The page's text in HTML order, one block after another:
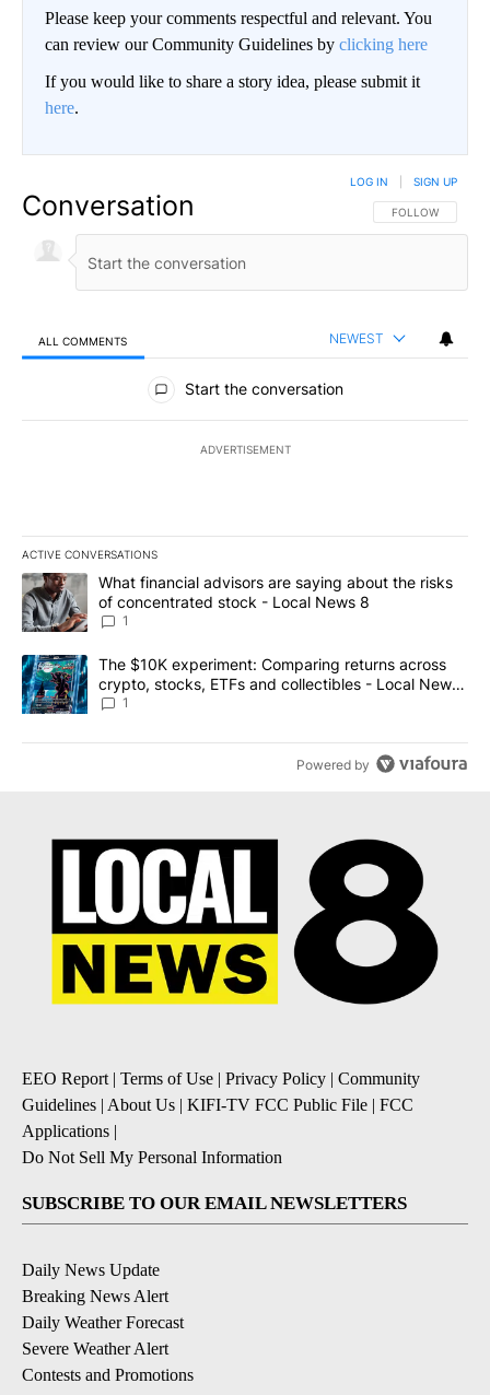
Please keep your comments respectful and relevant. You
can review our Community Guidelines by clicking here
If you would like to share a story idea, please submit it
here.
Conversation FOLLOW THIS
FOLLOW
LOG IN SIGN UP
ALL COMMENTS NEWEST
All Comments
Start the conversation
ADVERTISEMENT
ACTIVE CONVERSATIONS
The following is a list of the most commented articles in the last
A trending article titled "What financial advisors are saying
What financial advisors are saying about the risks
of concentrated stock - Local News 8
1
A trending article titled "The $10K experiment: Comparing
The $10K experiment: Comparing returns across
crypto, stocks, ETFs and collectibles - Local News
8
1
Powered by
EEO Report | Terms of Use | Privacy Policy | Community
Guidelines | About Us | KIFI-TV FCC Public File | FCC
Applications |
Do Not Sell My Personal Information
SUBSCRIBE TO OUR EMAIL NEWSLETTERS
Daily News Update
Breaking News Alert
Daily Weather Forecast
Severe Weather Alert
Contests and Promotions